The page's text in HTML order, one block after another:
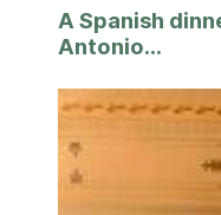
A Spanish
Antonio...